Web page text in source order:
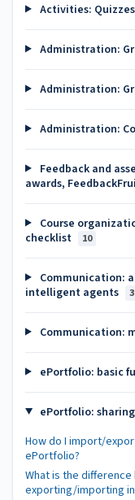
Activities:
Administration:
Administration:
Administration:
Feedback and
awards,
Course
checklist
10
Communication:
intelligent agents
3
Communication:
ePortfolio: basic
ePortfolio:
How do I import/
ePortfolio?
What is the
exporting/importing